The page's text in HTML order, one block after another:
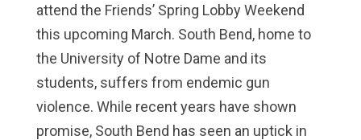
attend the Friends’ Spring Lobby Weekend
this upcoming March. South Bend, home to
the University of Notre Dame and its
students, suffers from endemic gun
violence. While recent years have shown
promise, South Bend has seen an uptick in